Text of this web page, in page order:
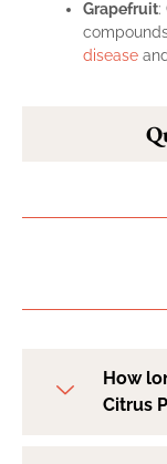
Grapefruit:
disease and
How
Citrus